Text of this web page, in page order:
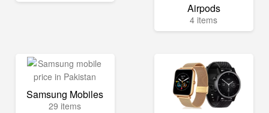
Airpods
4 items
Samsung Mobiles
29 items